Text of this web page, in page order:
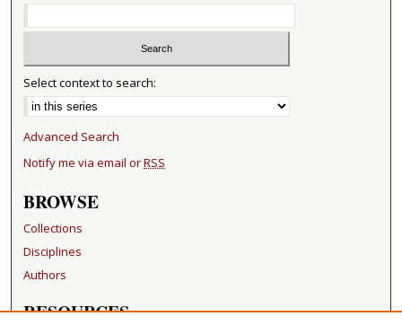
Select context to search:
Advanced Search
Notify me via email orRSS
BROWSE
Collections
Disciplines
Authors
RESOURCES